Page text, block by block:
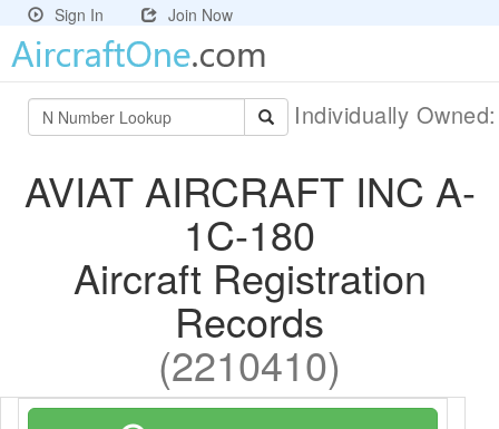
Sign In Join Now
Individually
AVIAT AIRCRAFT INC A-
1C-180
Aircraft Registration
Records
(2210410)